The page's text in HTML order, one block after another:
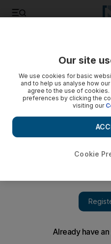
Our site
We use cookies for basic
and to help us analyse how
agree to the use of
preferences by clicking the
visiting our
Cookie